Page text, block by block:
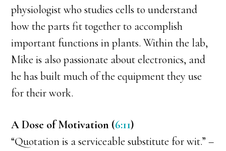
physiologist who studies cells to understand
how the parts fit together to accomplish
important functions in plants. Within the lab,
Mike is also passionate about electronics, and
he has built much of the equipment they use
for their work.
A Dose of Motivation (6:11)
“Quotation is a serviceable substitute for wit.” –